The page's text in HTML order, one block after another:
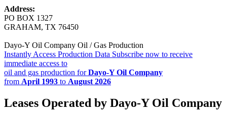
Address:
PO BOX 1327
GRAHAM, TX 76450
Dayo-Y Oil Company Oil / Gas Production
Instantly Access Production Data Subscribe now to receive
immediate access to
oil and gas production forDayo-Y Oil Company
from April 1993 to August 2026
Leases Operated by Dayo-Y Oil Company